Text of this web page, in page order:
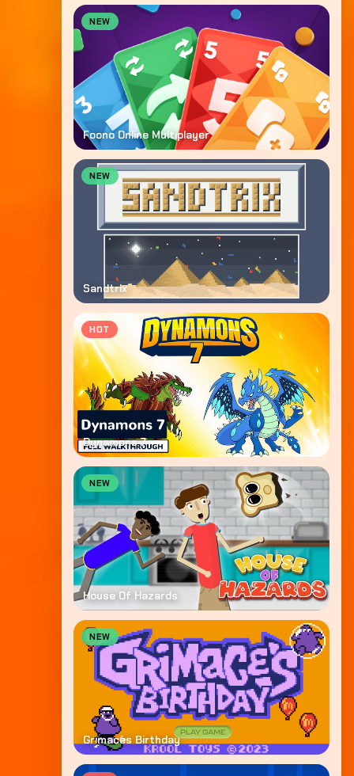
NEW
Foono Online Multiplayer
NEW
Sandtrix
HOT
Dynamons 7
NEW
House Of Hazards
NEW
Grimaces Birthday